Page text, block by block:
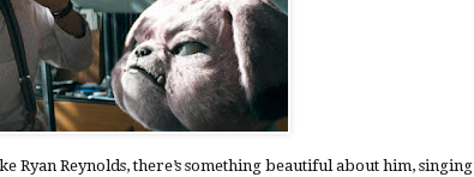
Ryan Reynolds, there’s something beautiful about him, singing